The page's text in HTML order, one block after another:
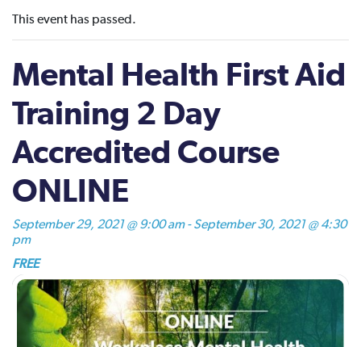
This event has passed.
Mental Health First Aid
Training 2 Day
Accredited Course
ONLINE
September 29, 2021 @ 9:00 am-September 30, 2021 @ 4:30
pm
FREE